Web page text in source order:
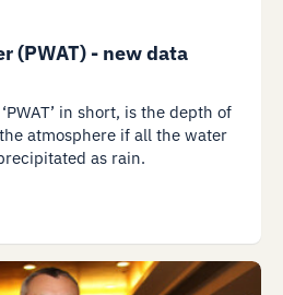
(PWAT) - new data
in short, is the depth of
atmosphere if all the water
as rain.